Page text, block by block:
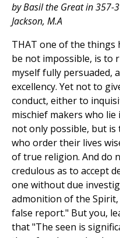
by Basil the Great in
Jackson, M.A
THAT one of the things
be not impossible, is to
myself fully persuaded,
excellency. Yet not to
conduct, either to
mischief makers who
not only possible, but is
who order their lives
of true religion. And do
credulous as to accept
one without due
admonition of the
false report." But you,
that "The seen is